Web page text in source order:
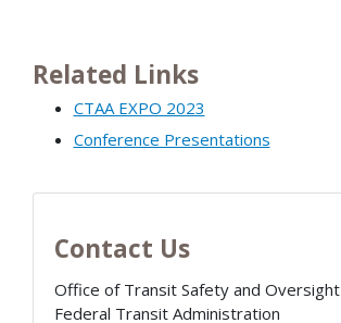
Related Links
CTAA EXPO 2023
Conference Presentations
Contact Us
Office of Transit Safety and Oversight
Federal Transit Administration